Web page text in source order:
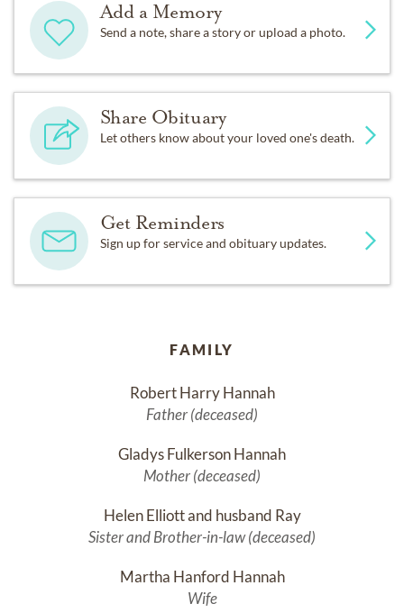
Add a Memory
Send a note, share a story or upload a photo.
Share Obituary
Let others know about your loved one's death.
Get Reminders
Sign up for service and obituary updates.
FAMILY
Robert Harry Hannah
Father (deceased)
Gladys Fulkerson Hannah
Mother (deceased)
Helen Elliott and husband Ray
Sister and Brother-in-law (deceased)
Martha Hanford Hannah
Wife